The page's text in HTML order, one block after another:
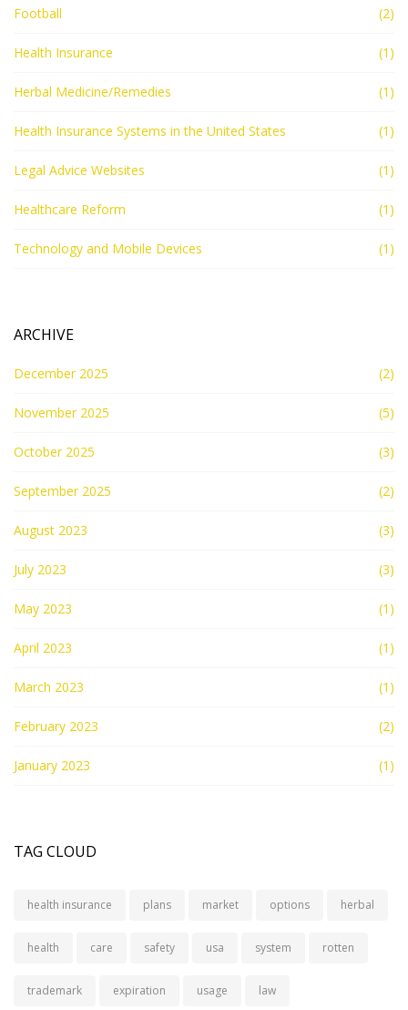
Football (2)
Health Insurance (1)
Herbal Medicine/Remedies (1)
Health Insurance Systems in the United States (1)
Legal Advice Websites (1)
Healthcare Reform (1)
Technology and Mobile Devices (1)
ARCHIVE
December 2025 (2)
November 2025 (5)
October 2025 (3)
September 2025 (2)
August 2023 (3)
July 2023 (3)
May 2023 (1)
April 2023 (1)
March 2023 (1)
February 2023 (2)
January 2023 (1)
TAG CLOUD
health insurance plans market options herbal
health care safety usa system rotten
trademark expiration usage law